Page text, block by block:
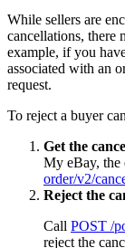
While sellers are
cancellations, there
example, if you
associated with an
request.
To reject a buyer
Get the
My eBay, the
order/v2/
Reject the
Call POST /
reject the